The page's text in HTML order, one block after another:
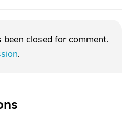
closed for comment.
.